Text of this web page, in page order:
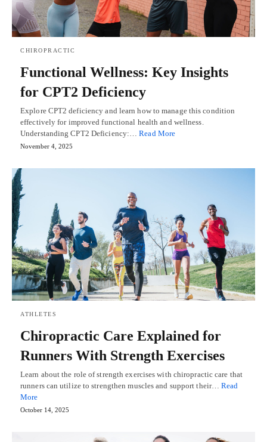
CHIROPRACTIC
Functional Wellness: Key Insights
for CPT2 Deficiency
Explore CPT2 deficiency and learn how to manage this condition
effectively for improved functional health and wellness.
Understanding CPT2 Deficiency:…Read More
November 4, 2025
ATHLETES
Chiropractic Care Explained for
Runners With Strength Exercises
Learn about the role of strength exercises with chiropractic care that
runners can utilize to strengthen muscles and support their…Read
More
October 14, 2025